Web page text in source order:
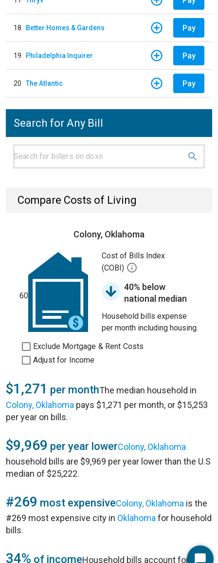
18 Better Homes & Gardens Pay
19 Philadelphia Inquirer Pay
20 The Atlantic Pay
Search for Any Bill
Compare Costs of Living
Colony, Oklahoma
60
Cost of Bills Index
(COBI)
40% below
national median
Household bills expense
per month including housing.
Exclude Mortgage & Rent Costs
Adjust for Income
$1,271 per monthThe median household in
Colony, Oklahoma pays $1,271 per month, or $15,253
per year on bills.
$9,969 per year lowerColony, Oklahoma
household bills are $9,969 per year lower than the U.S
median of $25,222.
#269 most expensiveColony, Oklahoma is the
#269 most expensive city in Oklahoma for household
bills.
34% of incomeHousehold bills account for 34%